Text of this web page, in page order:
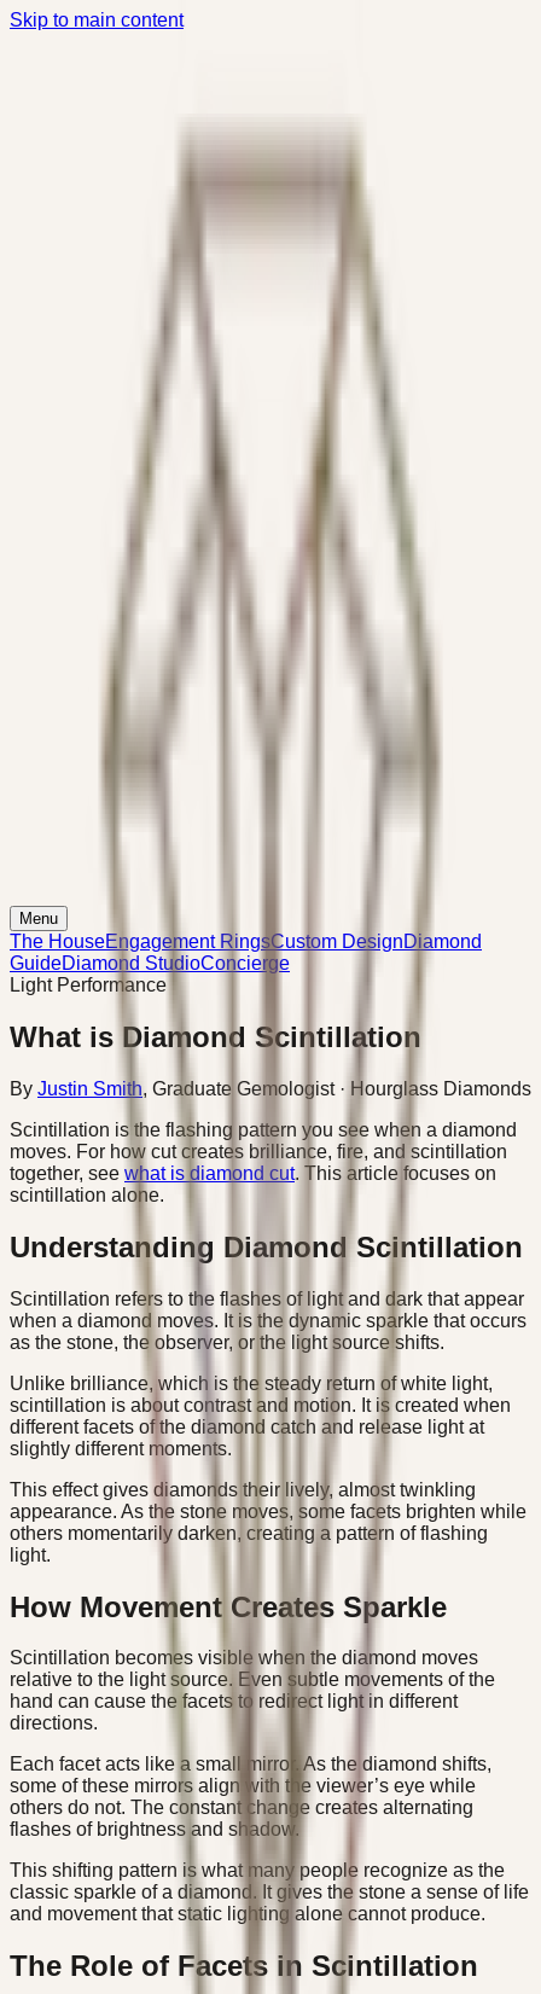
Skip to main content
Menu
The HouseEngagement RingsCustom DesignDiamond
GuideDiamond StudioConcierge
Light Performance
What is Diamond Scintillation
By Justin Smith, Graduate Gemologist· Hourglass Diamonds
Scintillation is the flashing pattern you see when a diamond
moves. For how cut creates brilliance, fire, and scintillation
together, see what is diamond cut. This article focuses on
scintillation alone.
Understanding Diamond Scintillation
Scintillation refers to the flashes of light and dark that appear
when a diamond moves. It is the dynamic sparkle that occurs
as the stone, the observer, or the light source shifts.
Unlike brilliance, which is the steady return of white light,
scintillation is about contrast and motion. It is created when
different facets of the diamond catch and release light at
slightly different moments.
This effect gives diamonds their lively, almost twinkling
appearance. As the stone moves, some facets brighten while
others momentarily darken, creating a pattern of flashing
light.
How Movement Creates Sparkle
Scintillation becomes visible when the diamond moves
relative to the light source. Even subtle movements of the
hand can cause the facets to redirect light in different
directions.
Each facet acts like a small mirror. As the diamond shifts,
some of these mirrors align with the viewer’s eye while
others do not. The constant change creates alternating
flashes of brightness and shadow.
This shifting pattern is what many people recognize as the
classic sparkle of a diamond. It gives the stone a sense of life
and movement that static lighting alone cannot produce.
The Role of Facets in Scintillation